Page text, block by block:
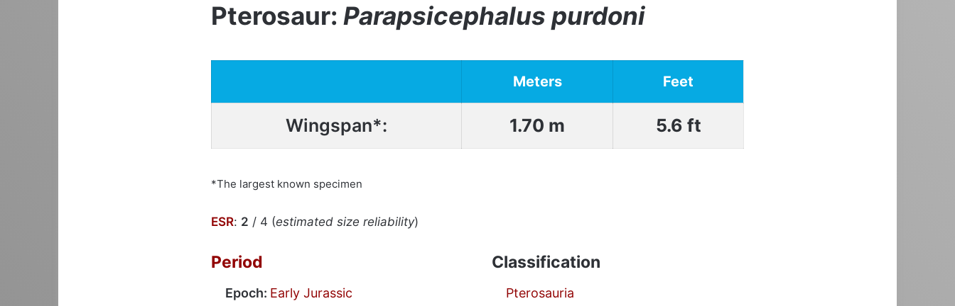
Pterosaur: Parapsicephalus purdoni
Meters Feet
Wingspan*: 1.70 m 5.6 ft
*The largest known specimen
ESR: 2 / 4 (estimated size reliability)
Period
Epoch: Early Jurassic
Classification
Pterosauria